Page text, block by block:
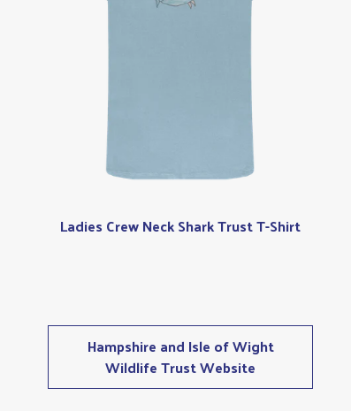
Ladies Crew Neck Shark Trust T-Shirt
Hampshire and Isle of Wight
Wildlife Trust Website